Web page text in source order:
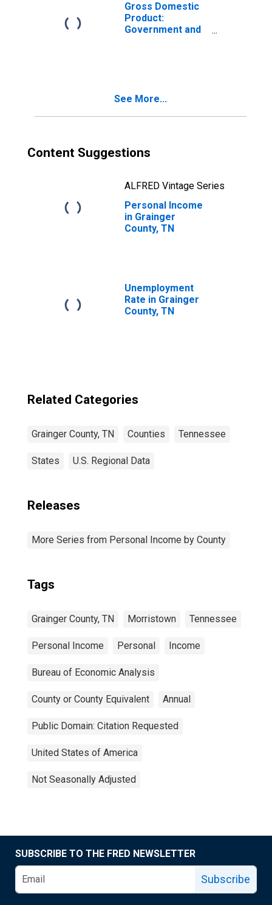
Gross Domestic
Product:
Government and
See More...
Content Suggestions
ALFRED Vintage Series
Personal Income
in Grainger
County, TN
Unemployment
Rate in Grainger
County, TN
Related Categories
Grainger County, TN Counties Tennessee
States U.S. Regional Data
Releases
More Series from Personal Income by County
Tags
Grainger County, TN Morristown Tennessee
Personal Income Personal Income
Bureau of Economic Analysis
County or County Equivalent Annual
Public Domain: Citation Requested
United States of America
Not Seasonally Adjusted
SUBSCRIBE TO THE FRED NEWSLETTER
Subscribe